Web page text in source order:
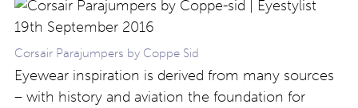
Corsair Parajumpers by Coppe Sid
Eyewear inspiration is derived from many sources
– with history and aviation the foundation for